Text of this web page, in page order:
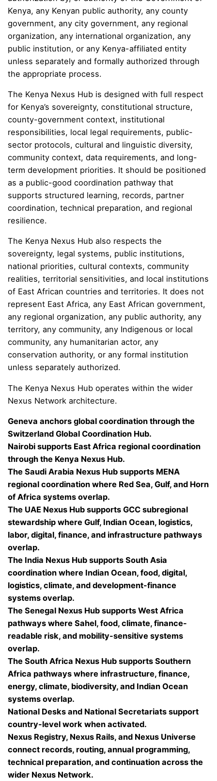
Kenya, any Kenyan public authority, any county
government, any city government, any regional
organization, any international organization, any
public institution, or any Kenya-affiliated entity
unless separately and formally authorized through
the appropriate process.
The Kenya Nexus Hub is designed with full respect
for Kenya’s sovereignty, constitutional structure,
county-government context, institutional
responsibilities, local legal requirements, public-
sector protocols, cultural and linguistic diversity,
community context, data requirements, and long-
term development priorities. It should be positioned
as a public-good coordination pathway that
supports structured learning, records, partner
coordination, technical preparation, and regional
resilience.
The Kenya Nexus Hub also respects the
sovereignty, legal systems, public institutions,
national priorities, cultural contexts, community
realities, territorial sensitivities, and local institutions
of East African countries and territories. It does not
represent East Africa, any East African government,
any regional organization, any public authority, any
territory, any community, any Indigenous or local
community, any humanitarian actor, any
conservation authority, or any formal institution
unless separately authorized.
The Kenya Nexus Hub operates within the wider
Nexus Network architecture.
Geneva anchors global coordination through the
Switzerland Global Coordination Hub.
Nairobi supports East Africa regional coordination
through the Kenya Nexus Hub.
The Saudi Arabia Nexus Hub supports MENA
regional coordination where Red Sea, Gulf, and Horn
of Africa systems overlap.
The UAE Nexus Hub supports GCC subregional
stewardship where Gulf, Indian Ocean, logistics,
labor, digital, finance, and infrastructure pathways
overlap.
The India Nexus Hub supports South Asia
coordination where Indian Ocean, food, digital,
logistics, climate, and development-finance
systems overlap.
The Senegal Nexus Hub supports West Africa
pathways where Sahel, food, climate, finance-
readable risk, and mobility-sensitive systems
overlap.
The South Africa Nexus Hub supports Southern
Africa pathways where infrastructure, finance,
energy, climate, biodiversity, and Indian Ocean
systems overlap.
National Desks and National Secretariats support
country-level work when activated.
Nexus Registry, Nexus Rails, and Nexus Universe
connect records, routing, annual programming,
technical preparation, and continuation across the
wider Nexus Network.